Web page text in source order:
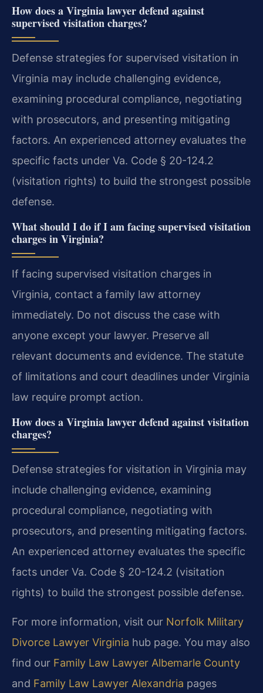
How does a Virginia lawyer defend against
supervised visitation charges?
Defense strategies for supervised visitation in
Virginia may include challenging evidence,
examining procedural compliance, negotiating
with prosecutors, and presenting mitigating
factors. An experienced attorney evaluates the
specific facts under Va. Code § 20-124.2
(visitation rights) to build the strongest possible
defense.
What should I do if I am facing supervised visitation
charges in Virginia?
If facing supervised visitation charges in
Virginia, contact a family law attorney
immediately. Do not discuss the case with
anyone except your lawyer. Preserve all
relevant documents and evidence. The statute
of limitations and court deadlines under Virginia
law require prompt action.
How does a Virginia lawyer defend against visitation
charges?
Defense strategies for visitation in Virginia may
include challenging evidence, examining
procedural compliance, negotiating with
prosecutors, and presenting mitigating factors.
An experienced attorney evaluates the specific
facts under Va. Code § 20-124.2 (visitation
rights) to build the strongest possible defense.
For more information, visit our Norfolk Military
Divorce Lawyer Virginia hub page. You may also
find our Family Law Lawyer Albemarle County
and Family Law Lawyer Alexandria pages